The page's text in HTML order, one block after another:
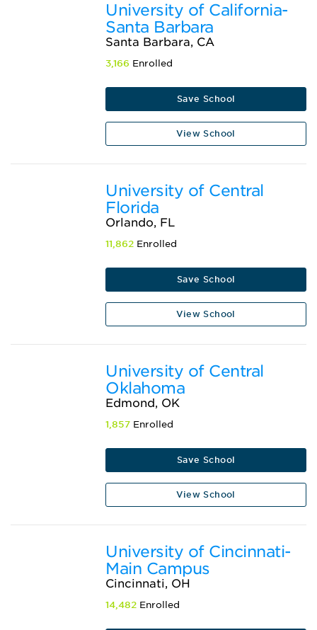
University of California-
Santa Barbara
Santa Barbara, CA
3,166 Enrolled
Save School
View School
University of Central
Florida
Orlando, FL
11,862 Enrolled
Save School
View School
University of Central
Oklahoma
Edmond, OK
1,857 Enrolled
Save School
View School
University of Cincinnati-
Main Campus
Cincinnati, OH
14,482 Enrolled